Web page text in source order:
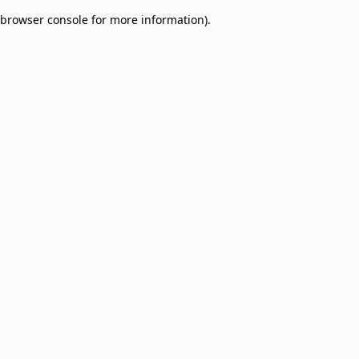
browser console for more information).